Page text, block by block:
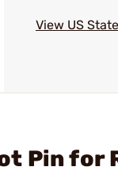
View US
Pin for